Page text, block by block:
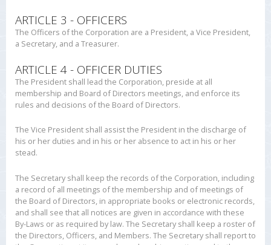
ARTICLE 3 - OFFICERS
The Officers of the Corporation are a President, a Vice President,
a Secretary, and a Treasurer.
ARTICLE 4 - OFFICER DUTIES
The President shall lead the Corporation, preside at all
membership and Board of Directors meetings, and enforce its
rules and decisions of the Board of Directors.
The Vice President shall assist the President in the discharge of
his or her duties and in his or her absence to act in his or her
stead.
The Secretary shall keep the records of the Corporation, including
a record of all meetings of the membership and of meetings of
the Board of Directors, in appropriate books or electronic records,
and shall see that all notices are given in accordance with these
By-Laws or as required by law. The Secretary shall keep a roster of
the Directors, Officers, and Members. The Secretary shall report to